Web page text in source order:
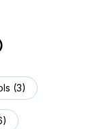
(3)
)